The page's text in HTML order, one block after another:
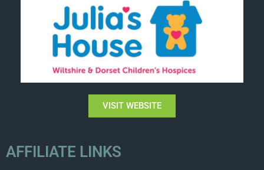
VISIT WEBSITE
AFFILIATE LINKS